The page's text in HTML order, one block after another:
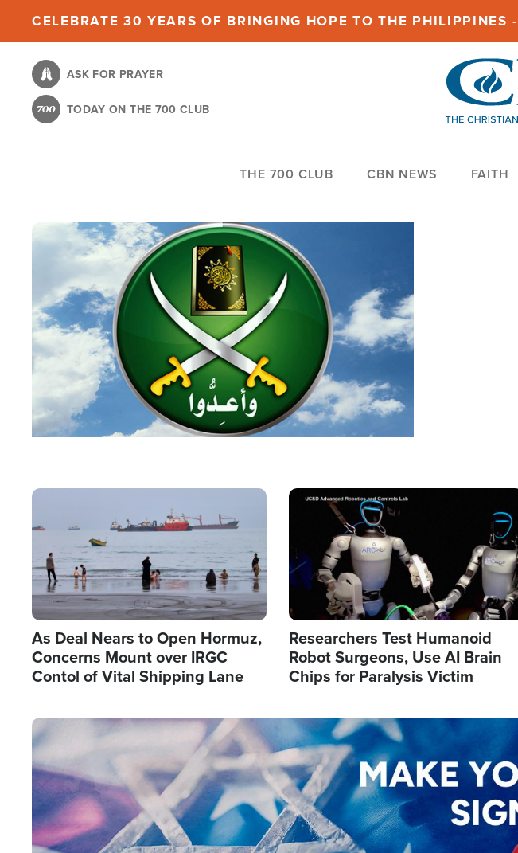
content
CELEBRATE 30 YEARS OF BRINGING HOPE TO THE PHILIPPINES
ASK FOR PRAYER
TODAY ON THE 700 CLUB
THE 700 CLUB CBN NEWS FAITH
Image
As Deal Nears to Open Hormuz,
Concerns Mount over IRGC
Contol of Vital Shipping Lane
Image
Researchers Test Humanoid
Robot Surgeons, Use AI Brain
Chips for Paralysis Victim
Image